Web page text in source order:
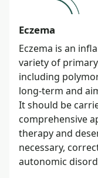
Eczema
Eczema is an
variety of
including
long-term and
It should be
comprehensive
therapy and
necessary,
autonomic